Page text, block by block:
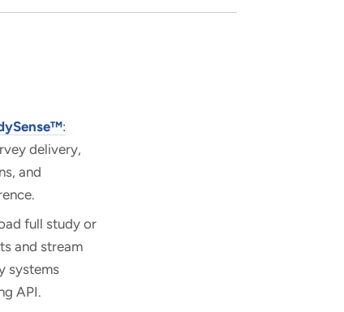
:
delivery,
and
full study or
and stream
systems
API.